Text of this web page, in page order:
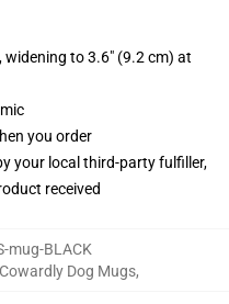
widening to 3.6" (9.2 cm) at
you order
your local third-party fulfiller,
received
mug-BLACK
Dog Mugs,